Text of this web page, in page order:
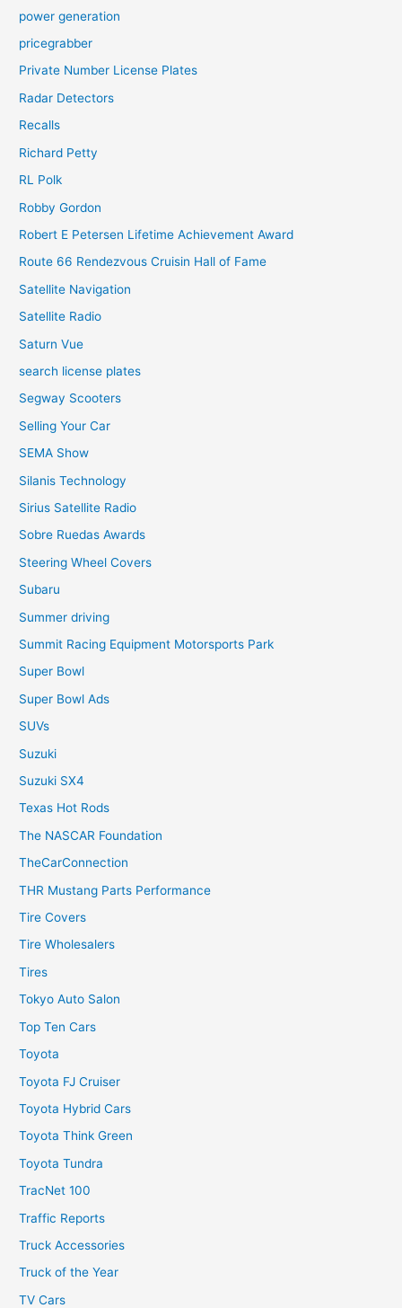
power generation
pricegrabber
Private Number License Plates
Radar Detectors
Recalls
Richard Petty
RL Polk
Robby Gordon
Robert E Petersen Lifetime Achievement Award
Route 66 Rendezvous Cruisin Hall of Fame
Satellite Navigation
Satellite Radio
Saturn Vue
search license plates
Segway Scooters
Selling Your Car
SEMA Show
Silanis Technology
Sirius Satellite Radio
Sobre Ruedas Awards
Steering Wheel Covers
Subaru
Summer driving
Summit Racing Equipment Motorsports Park
Super Bowl
Super Bowl Ads
SUVs
Suzuki
Suzuki SX4
Texas Hot Rods
The NASCAR Foundation
TheCarConnection
THR Mustang Parts Performance
Tire Covers
Tire Wholesalers
Tires
Tokyo Auto Salon
Top Ten Cars
Toyota
Toyota FJ Cruiser
Toyota Hybrid Cars
Toyota Think Green
Toyota Tundra
TracNet 100
Traffic Reports
Truck Accessories
Truck of the Year
TV Cars